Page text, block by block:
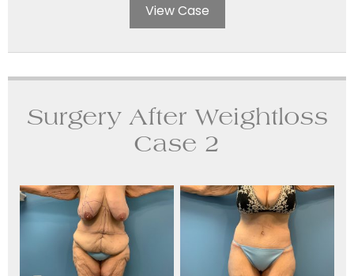
View Case
Surgery After Weightloss
Case 2